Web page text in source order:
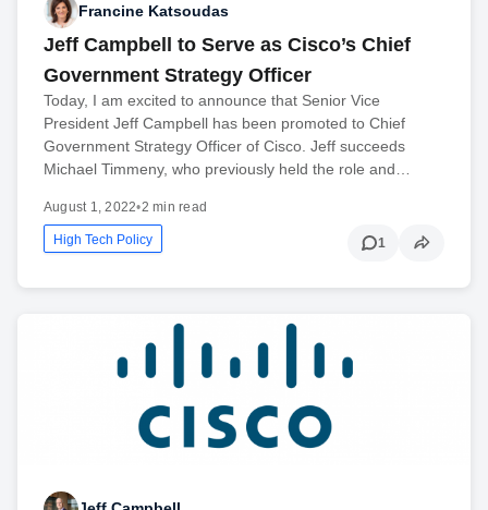
Francine Katsoudas
Jeff Campbell to Serve as Cisco’s Chief
Government Strategy Officer
Today, I am excited to announce that Senior Vice
President Jeff Campbell has been promoted to Chief
Government Strategy Officer of Cisco. Jeff succeeds
Michael Timmeny, who previously held the role and…
August 1, 2022•2 min read
High Tech Policy 1